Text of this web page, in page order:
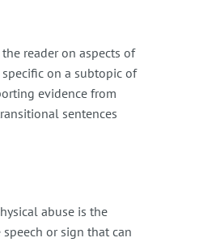
reader on aspects of
on a subtopic of
evidence from
sentences
abuse is the
or sign that can